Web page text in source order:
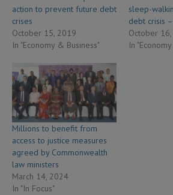
action to prevent future debt
crises
October 15, 2019
In "Economy & Business"
sleep-
debt crisis
October
In
Millions to benefit from
access to justice measures
agreed by Commonwealth
law ministers
March 14, 2024
In "In Focus"